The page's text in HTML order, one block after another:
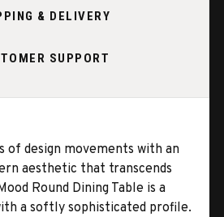
& DELIVERY
SUPPORT
of design movements with an
aesthetic that transcends
Round Dining Table is a
a softly sophisticated profile.